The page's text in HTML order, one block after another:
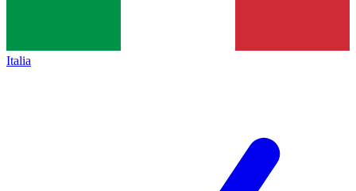
Italia